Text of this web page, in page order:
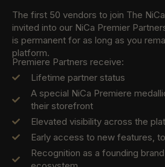
The first 50 vendors to join The
invited into our NiCa Premier
is permanent for as long as you
platform.
Premiere Partners receive:
Lifetime partner status
A special NiCa Premiere
their storefront
Elevated visibility across the
Early access to new features,
Recognition as a founding